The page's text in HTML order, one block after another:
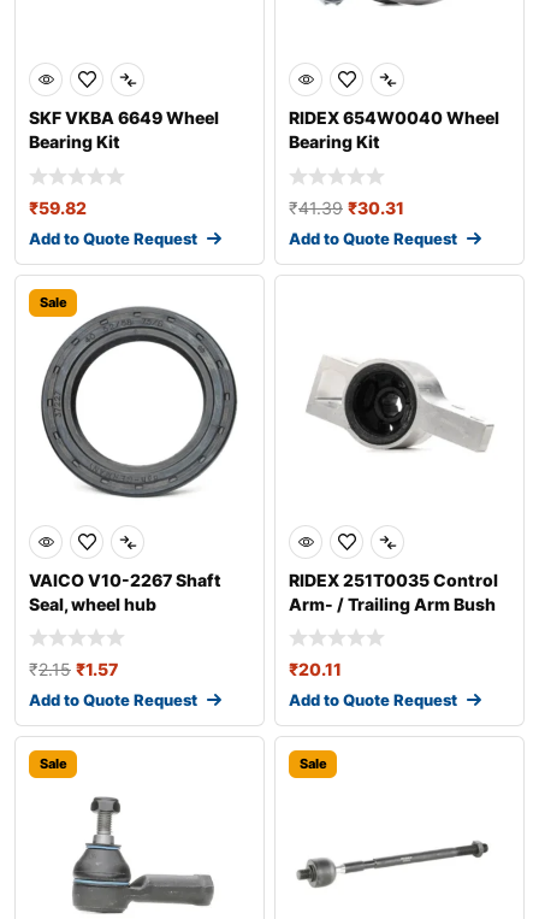
SKF VKBA 6649 Wheel
Bearing Kit
₹59.82
Add to Quote Request
RIDEX 654W0040 Wheel
Bearing Kit
₹41.39 ₹30.31
Add to Quote Request
Sale
VAICO V10-2267 Shaft
Seal, wheel hub
₹2.15 ₹1.57
Add to Quote Request
RIDEX 251T0035 Control
Arm- / Trailing Arm Bush
₹20.11
Add to Quote Request
Sale Sale